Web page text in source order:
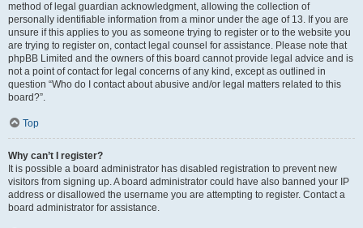
method of legal guardian acknowledgment, allowing the collection of
personally identifiable information from a minor under the age of 13. If you are
unsure if this applies to you as someone trying to register or to the website you
are trying to register on, contact legal counsel for assistance. Please note that
phpBB Limited and the owners of this board cannot provide legal advice and is
not a point of contact for legal concerns of any kind, except as outlined in
question “Who do I contact about abusive and/or legal matters related to this
board?”.
Top
Why can’t I register?
It is possible a board administrator has disabled registration to prevent new
visitors from signing up. A board administrator could have also banned your IP
address or disallowed the username you are attempting to register. Contact a
board administrator for assistance.